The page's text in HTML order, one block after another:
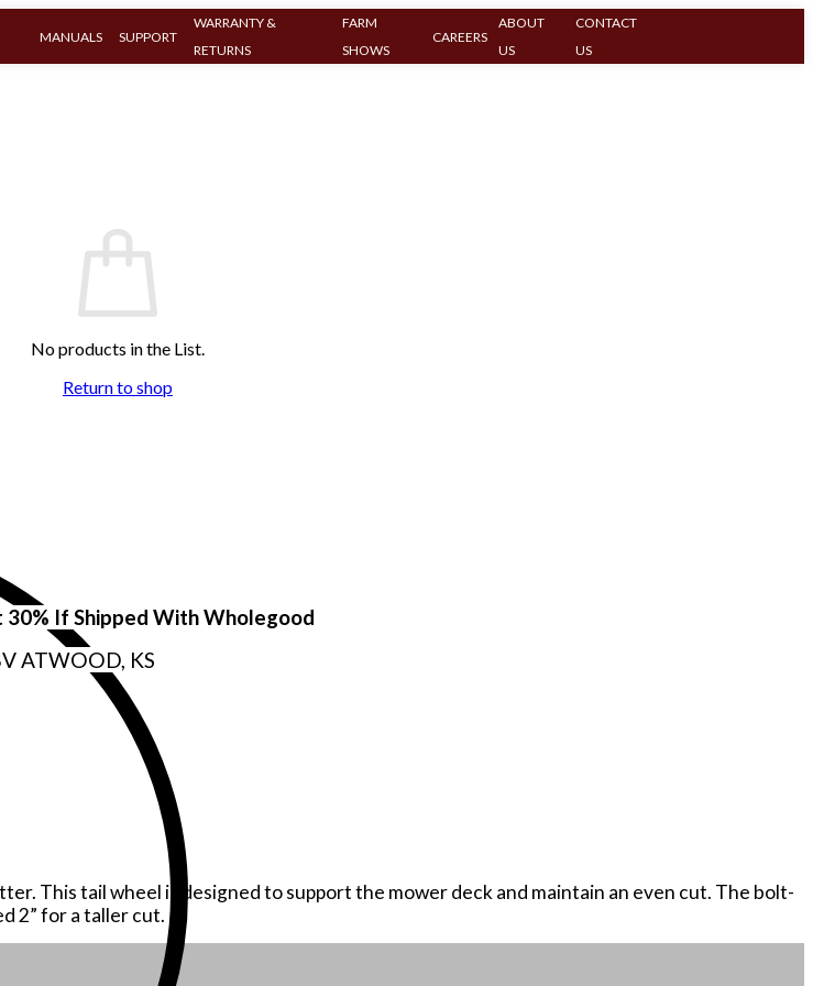
MANUALS SUPPORT
WARRANTY &
RETURNS
FARM
SHOWS
CAREERS
ABOUT
US
CONTACT
US
No products in the List.
Return to shop
30% If Shipped With Wholegood
ATWOOD, KS
This tail wheel is designed to support the mower deck and maintain an even cut. The bolt-
2” for a taller cut.